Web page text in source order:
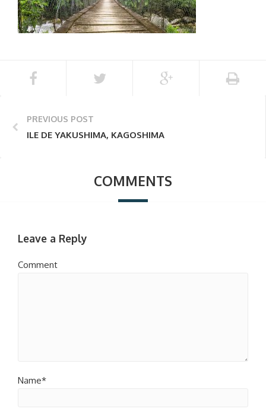
PREVIOUS POST
ILE DE YAKUSHIMA, KAGOSHIMA
COMMENTS
Leave a Reply
Comment
Name*